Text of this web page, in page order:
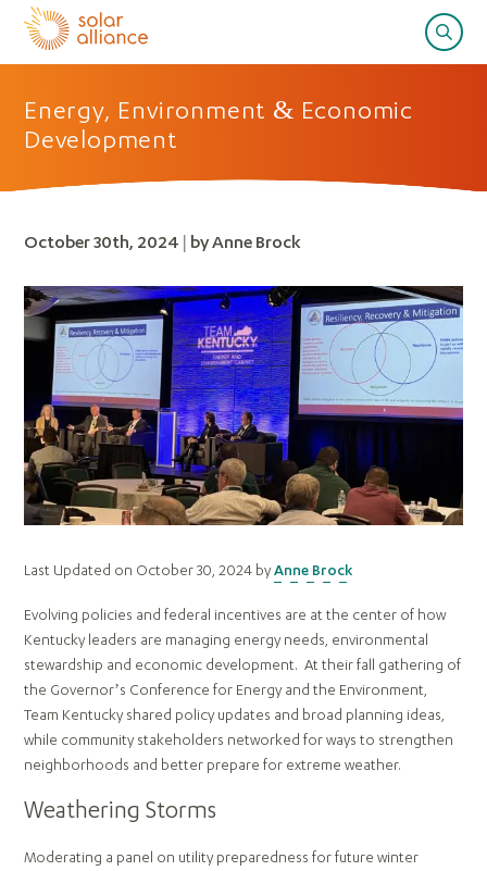
Energy, Environment & Economic
Development
October 30th, 2024 | by Anne Brock
Last Updated on October 30, 2024 byAnne Brock
Evolving policies and federal incentives are at the center of how
Kentucky leaders are managing energy needs, environmental
stewardship and economic development. At their fall gathering of
the Governor’s Conference for Energy and the Environment,
Team Kentucky shared policy updates and broad planning ideas,
while community stakeholders networked for ways to strengthen
neighborhoods and better prepare for extreme weather.
Weathering Storms
Moderating a panel on utility preparedness for future winter